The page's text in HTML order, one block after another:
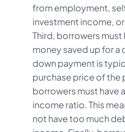
from employment,
investment income,
Third, borrowers must
money saved up for a
down payment is
purchase price of the
borrowers must
income ratio. This
not have too much